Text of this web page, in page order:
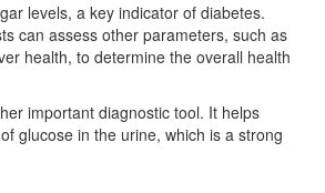
levels, a key indicator of diabetes.
can assess other parameters, such as
health, to determine the overall health
important diagnostic tool. It helps
glucose in the urine, which is a strong